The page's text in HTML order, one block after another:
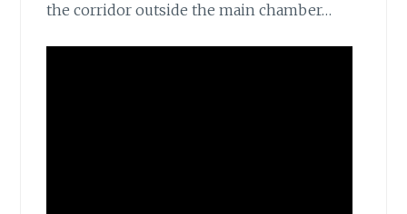
the corridor outside the main chamber…